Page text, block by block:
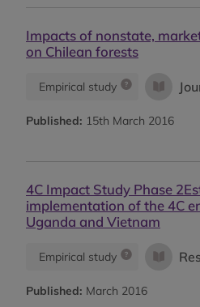
Impacts of nonstate,
on Chilean forests
Empirical study
Published: 15th March 2016
4C Impact Study Phase
implementation of the 4C
Uganda and Vietnam
Empirical study
Published: March 2016